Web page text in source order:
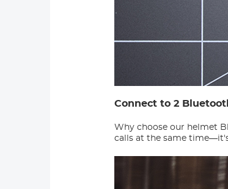
Connect to 2
Why choose our helmet
calls at the same